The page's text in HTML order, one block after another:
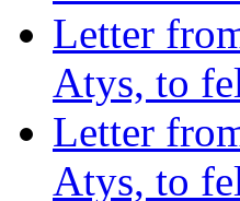
Letter
Atys, to
Letter
Atys, to